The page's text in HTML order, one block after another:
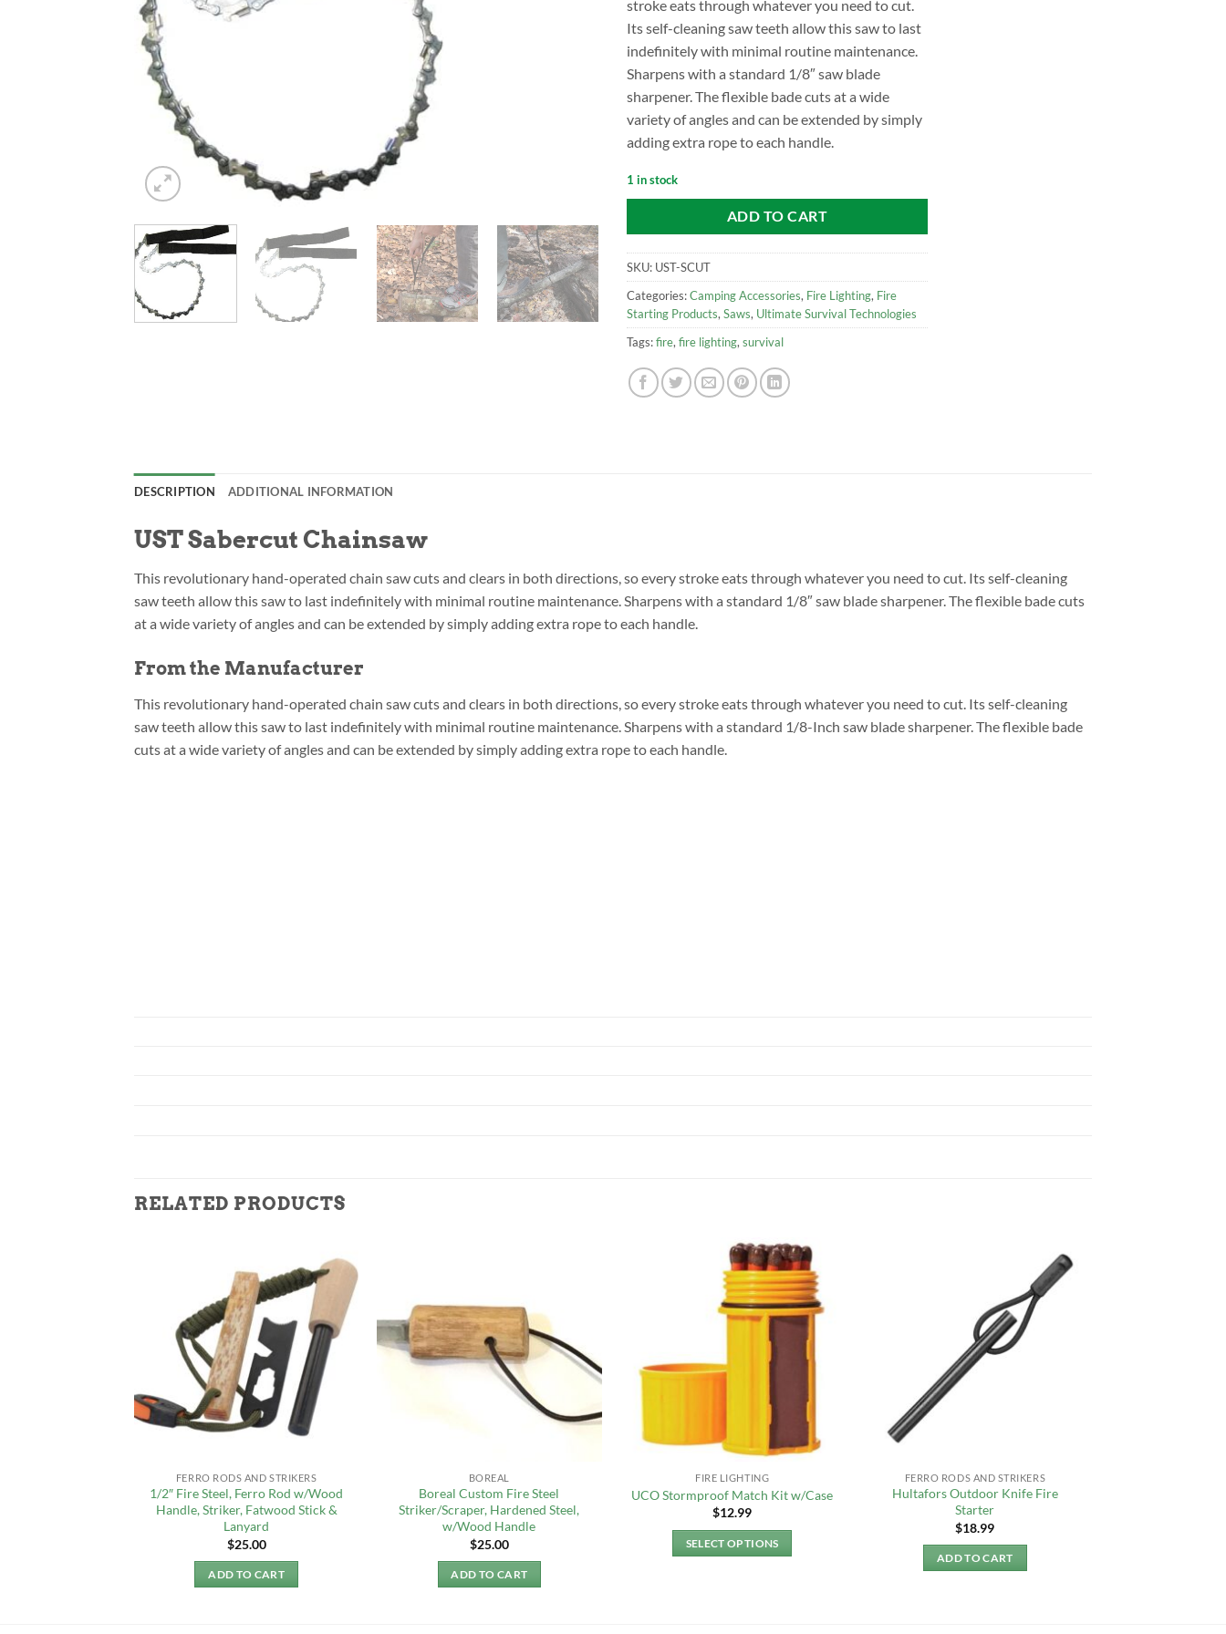
stroke eats through whatever you need to cut.
Its self-cleaning saw teeth allow this saw to last
indefinitely with minimal routine maintenance.
Sharpens with a standard 1/8″ saw blade
sharpener. The flexible bade cuts at a wide
variety of angles and can be extended by simply
adding extra rope to each handle.
1 in stock
ADD TO CART
SKU: UST-SCUT
Categories:Camping Accessories, Fire Lighting, Fire
Starting Products,Saws, Ultimate Survival Technologies
Tags:fire,fire lighting,survival
DESCRIPTION ADDITIONAL INFORMATION
UST Sabercut Chainsaw
This revolutionary hand-operated chain saw cuts and clears in both directions, so every stroke eats through whatever you need to cut. Its self-cleaning
saw teeth allow this saw to last indefinitely with minimal routine maintenance. Sharpens with a standard 1/8″ saw blade sharpener. The flexible bade cuts
at a wide variety of angles and can be extended by simply adding extra rope to each handle.
From the Manufacturer
This revolutionary hand-operated chain saw cuts and clears in both directions, so every stroke eats through whatever you need to cut. Its self-cleaning
saw teeth allow this saw to last indefinitely with minimal routine maintenance. Sharpens with a standard 1/8-Inch saw blade sharpener. The flexible bade
cuts at a wide variety of angles and can be extended by simply adding extra rope to each handle.
RELATED PRODUCTS
FERRO RODS AND STRIKERS
1/2″ Fire Steel, Ferro Rod w/Wood
Handle, Striker, Fatwood Stick &
Lanyard
$25.00
ADD TO CART
BOREAL
Boreal Custom Fire Steel
Striker/Scraper, Hardened Steel,
w/Wood Handle
$25.00
ADD TO CART
FIRE LIGHTING
UCO Stormproof Match Kit w/Case
$12.99
SELECT OPTIONS
FERRO RODS AND STRIKERS
Hultafors Outdoor Knife Fire
Starter
$18.99
ADD TO CART